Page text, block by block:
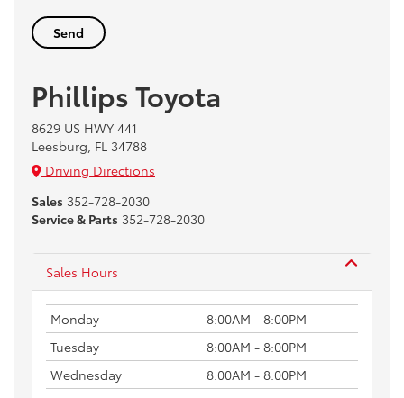
Phillips Toyota
8629 US HWY 441
Leesburg, FL 34788
Driving Directions
Sales 352-728-2030
Service & Parts 352-728-2030
Sales Hours
Monday
8:00AM - 8:00PM
Tuesday
8:00AM - 8:00PM
Wednesday
8:00AM - 8:00PM